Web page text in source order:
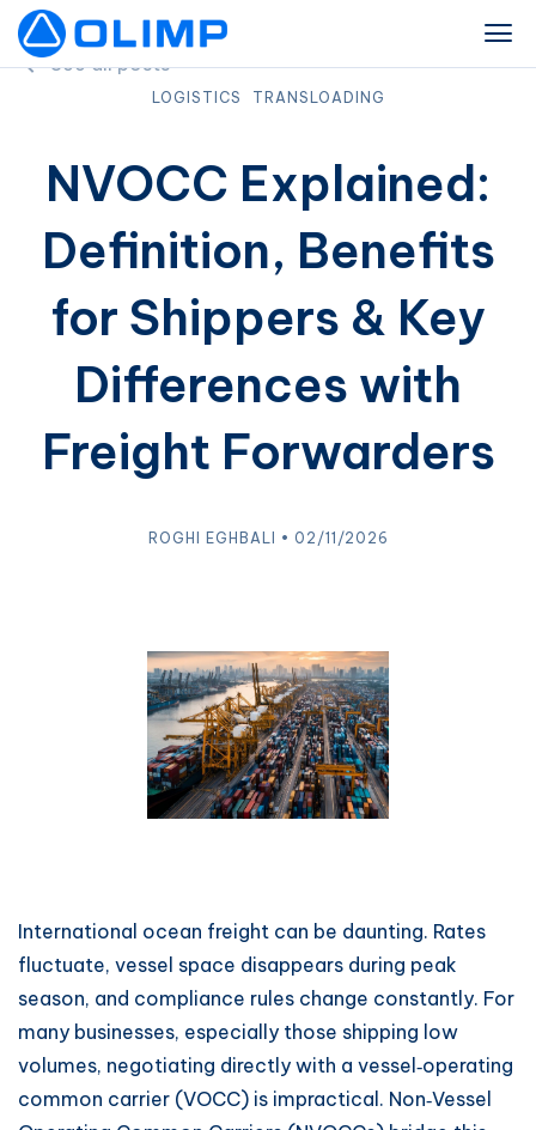
See all posts
LOGISTICS TRANSLOADING
NVOCC Explained:
Definition, Benefits
for Shippers & Key
Differences with
Freight Forwarders
ROGHI EGHBALI • 02/11/2026
International ocean freight can be daunting. Rates
fluctuate, vessel space disappears during peak
season, and compliance rules change constantly. For
many businesses, especially those shipping low
volumes, negotiating directly with a vessel‑operating
common carrier (VOCC) is impractical. Non‑Vessel